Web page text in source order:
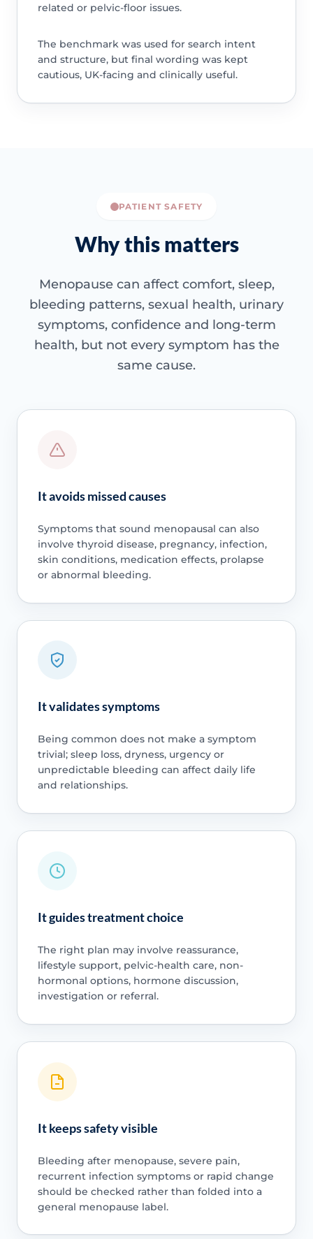
related or pelvic-floor issues.
The benchmark was used for search intent
and structure, but final wording was kept
cautious, UK-facing and clinically useful.
PATIENT SAFETY
Why this matters
Menopause can affect comfort, sleep,
bleeding patterns, sexual health, urinary
symptoms, confidence and long-term
health, but not every symptom has the
same cause.
It avoids missed causes
Symptoms that sound menopausal can also
involve thyroid disease, pregnancy, infection,
skin conditions, medication effects, prolapse
or abnormal bleeding.
It validates symptoms
Being common does not make a symptom
trivial; sleep loss, dryness, urgency or
unpredictable bleeding can affect daily life
and relationships.
It guides treatment choice
The right plan may involve reassurance,
lifestyle support, pelvic-health care, non-
hormonal options, hormone discussion,
investigation or referral.
It keeps safety visible
Bleeding after menopause, severe pain,
recurrent infection symptoms or rapid change
should be checked rather than folded into a
general menopause label.